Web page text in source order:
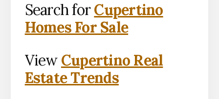
Search forCupertino
Homes For Sale
View Cupertino Real
Estate Trends